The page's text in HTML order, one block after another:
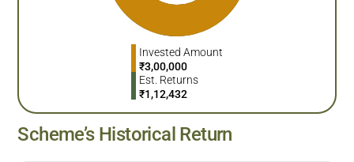
Invested Amount
₹3,00,000
Est. Returns
₹1,12,432
Scheme’s Historical Return